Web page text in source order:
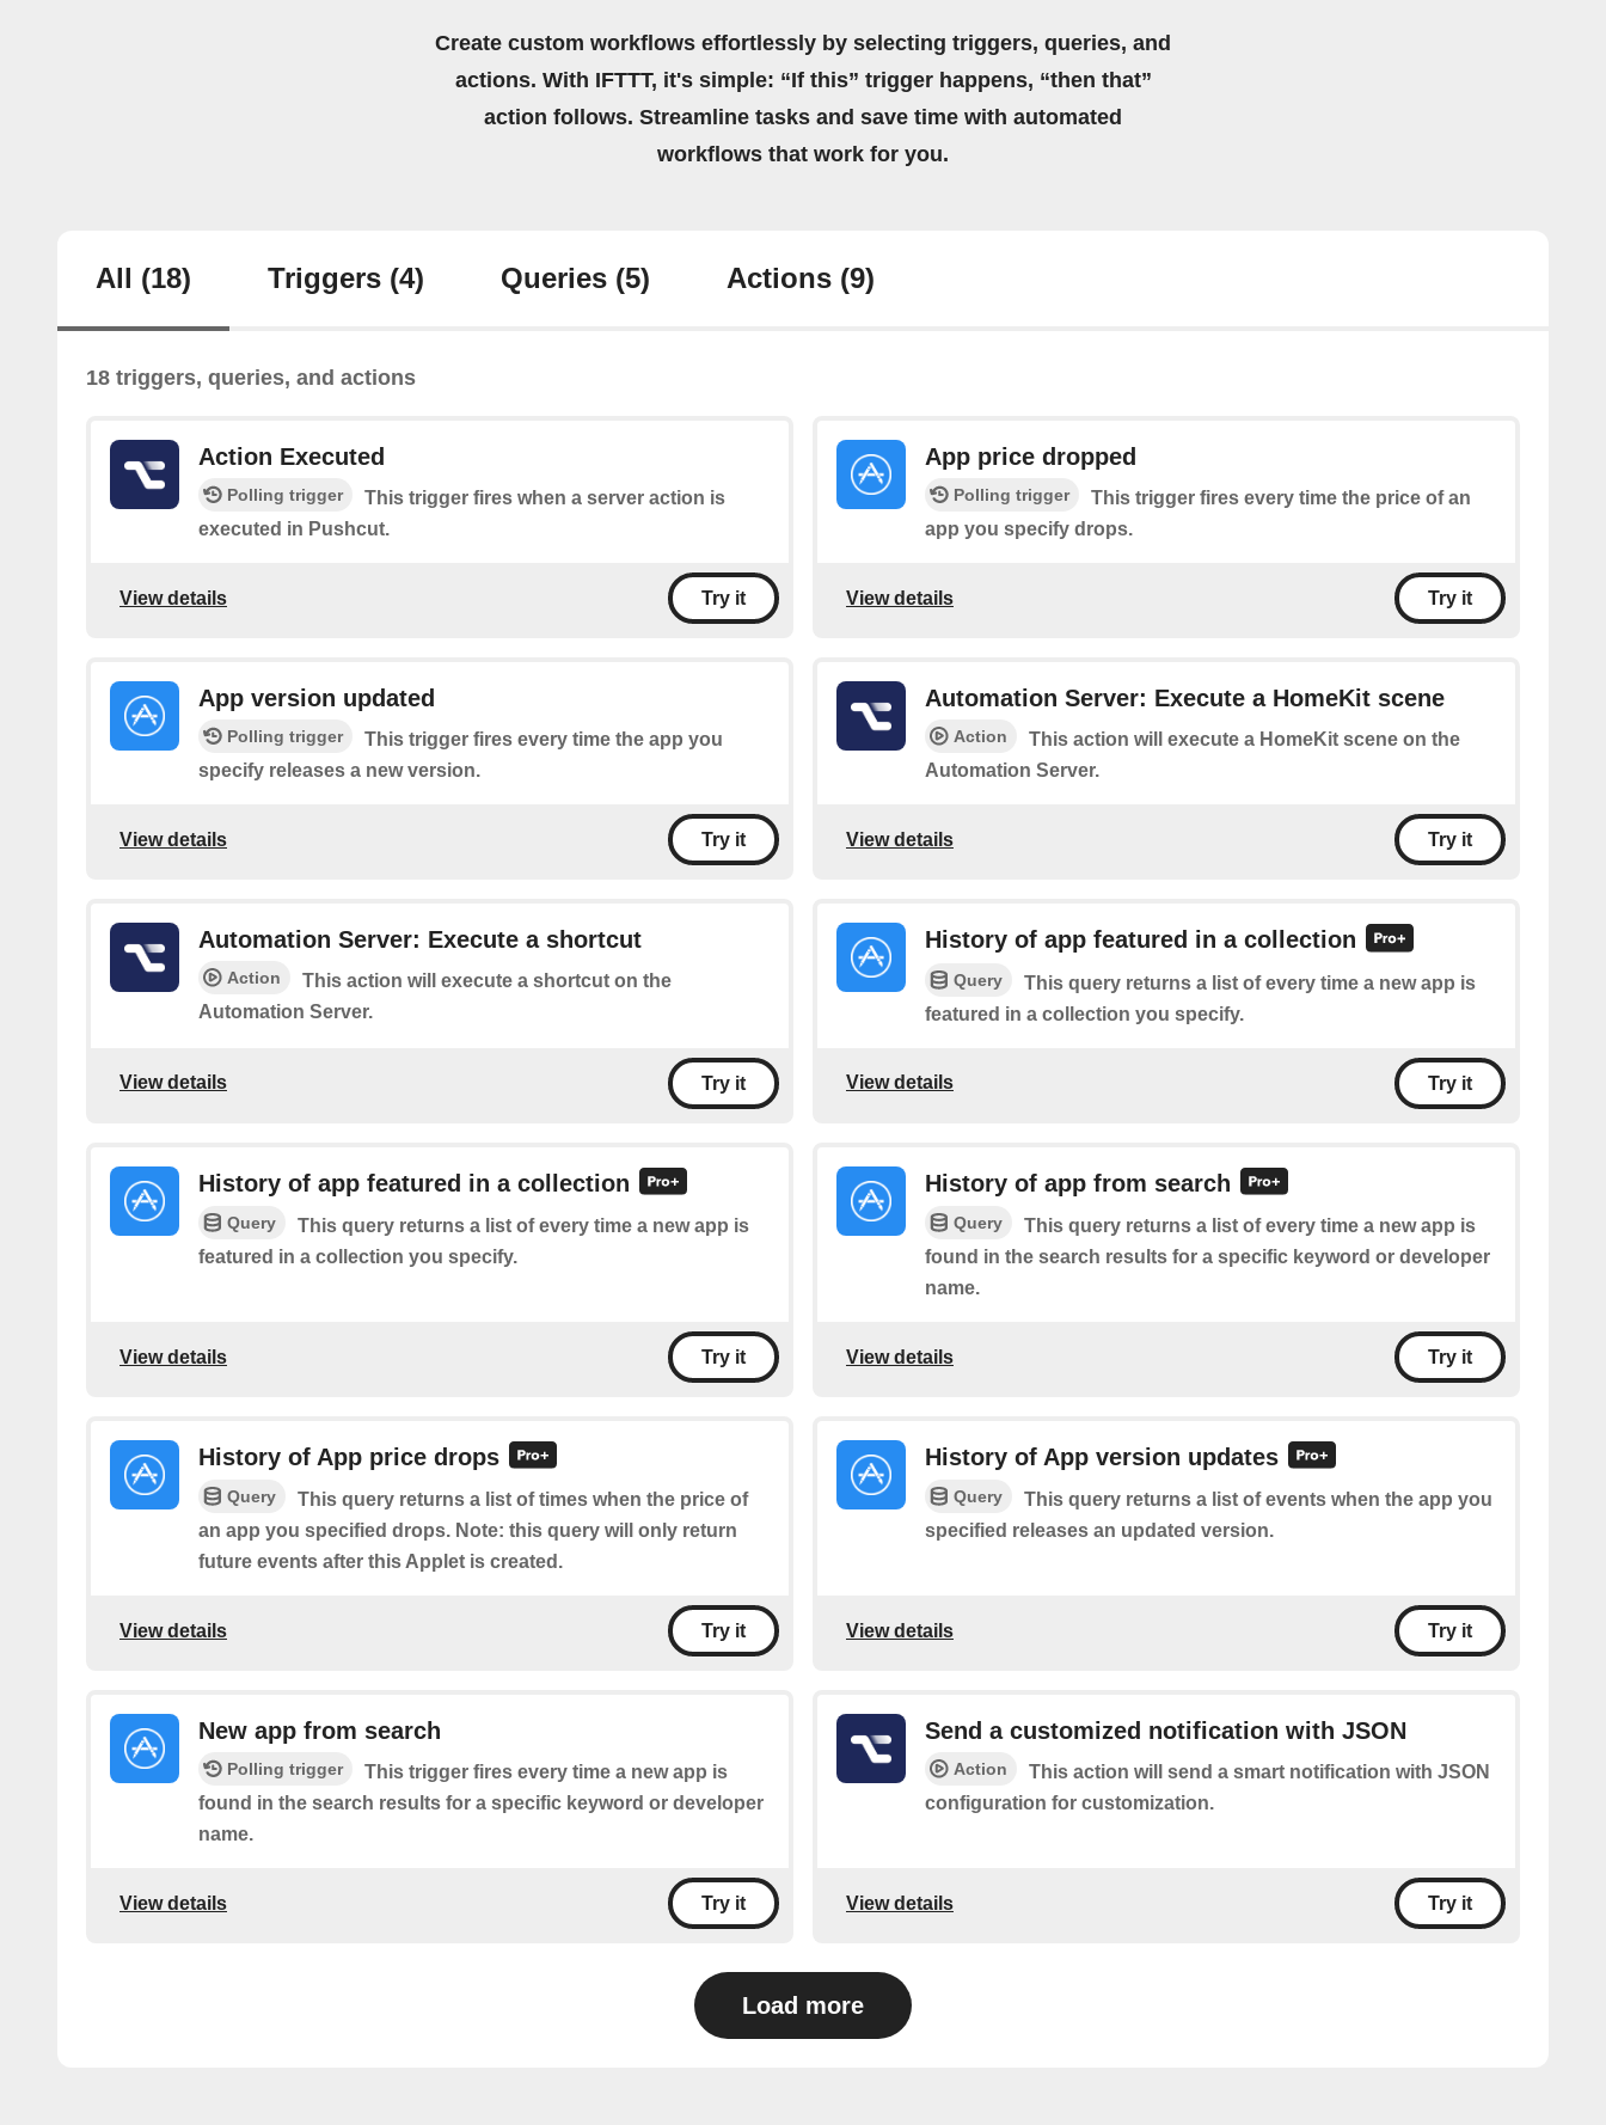
Create custom workflows effortlessly by selecting triggers, queries, and
actions. With IFTTT, it's simple: “If this” trigger happens, “then that”
action follows. Streamline tasks and save time with automated
workflows that work for you.
All (18) Triggers (4) Queries (5) Actions (9)
18 triggers, queries, and actions
Action Executed
Polling trigger
This trigger fires when a server action is
executed in Pushcut.
View details Try it
App price dropped
Polling trigger
This trigger fires every time the price of an
app you specify drops.
View details Try it
App version updated
Polling trigger
This trigger fires every time the app you
specify releases a new version.
View details Try it
Automation Server: Execute a HomeKit scene
Action
This action will execute a HomeKit scene on the
Automation Server.
View details Try it
Automation Server: Execute a shortcut
Action
This action will execute a shortcut on the
Automation Server.
View details Try it
History of app featured in a collection
Query
This query returns a list of every time a new app is
featured in a collection you specify.
View details Try it
History of app featured in a collection
Query
This query returns a list of every time a new app is
featured in a collection you specify.
View details Try it
History of app from search
Query
This query returns a list of every time a new app is
found in the search results for a specific keyword or developer
name.
View details Try it
History of App price drops
Query
This query returns a list of times when the price of
an app you specified drops. Note: this query will only return
future events after this Applet is created.
View details Try it
History of App version updates
Query
This query returns a list of events when the app you
specified releases an updated version.
View details Try it
New app from search
Polling trigger
This trigger fires every time a new app is
found in the search results for a specific keyword or developer
name.
View details Try it
Send a customized notification with JSON
Action
This action will send a smart notification with JSON
configuration for customization.
View details Try it
Load more